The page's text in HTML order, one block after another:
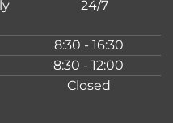
24/7
8:30 - 16:30
8:30 - 12:00
Closed